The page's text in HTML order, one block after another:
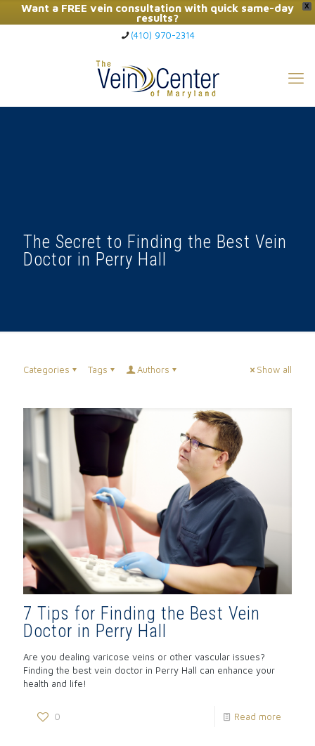
X
Want a FREE vein consultation with quick same-day
results?
Click Here to Call Now
(410) 970-2314
The Secret to Finding the Best Vein
Doctor in Perry Hall
Categories Tags Authors Show all
7 Tips for Finding the Best Vein
Doctor in Perry Hall
Are you dealing varicose veins or other vascular issues?
Finding the best vein doctor in Perry Hall can enhance your
health and life!
0 Read more